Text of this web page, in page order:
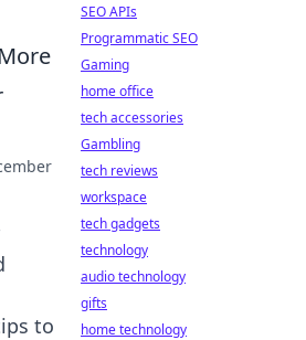
to
SEO APIs
Programmatic SEO
Gaming
home office
tech accessories
Gambling
tech reviews
workspace
tech gadgets
technology
audio technology
gifts
home technology